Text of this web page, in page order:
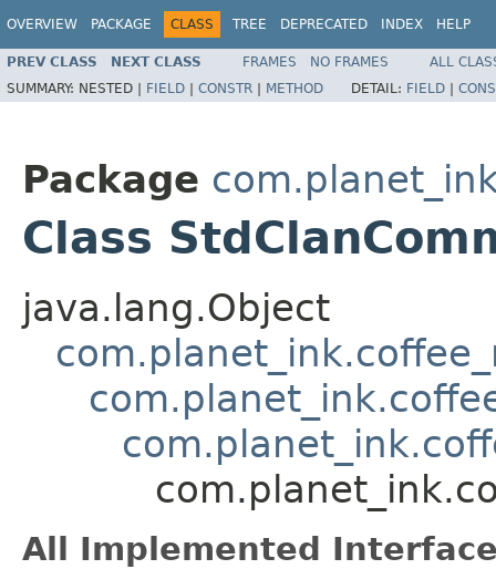
OVERVIEW PACKAGE CLASS TREE DEPRECATED INDEX HELP
PREV CLASS NEXT CLASS FRAMES NO FRAMES
ALL
SUMMARY: NESTED | FIELD | CONSTR | METHOD DETAIL: FIELD |
Package
Class
java.lang.Object
All Implemented